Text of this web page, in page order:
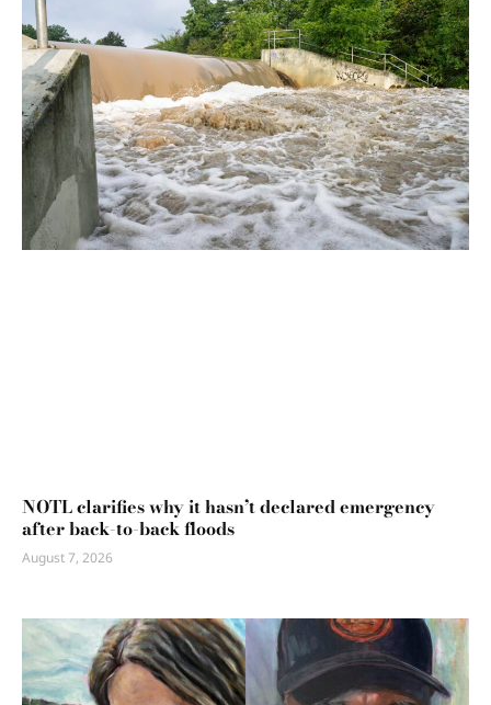
NOTL clarifies why it hasn’t declared emergency
after back-to-back floods
August 7, 2026